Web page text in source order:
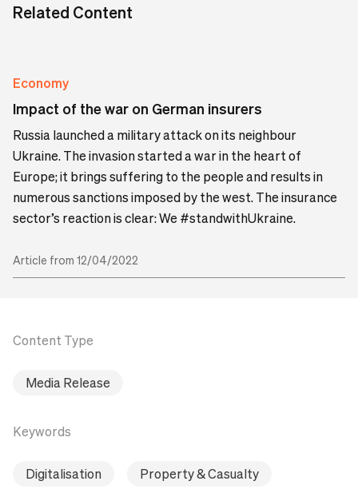
Related Content
Economy
Impact of the war on German insurers
Russia launched a military attack on its neighbour
Ukraine. The invasion started a war in the heart of
Europe; it brings suffering to the people and results in
numerous sanctions imposed by the west. The insurance
sector’s reaction is clear: We #standwithUkraine.
Article from 12/04/2022
Content Type
Media Release
Keywords
Digitalisation Property & Casualty